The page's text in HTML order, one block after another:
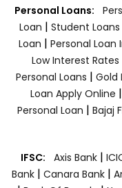
Personal Loans:
Loan | Student Loans
Loan | Personal Loan
Low Interest Rates
Personal Loans | Gold
Loan Apply Online |
Personal Loan | Bajaj
IFSC: Axis Bank |
Bank| Canara Bank |